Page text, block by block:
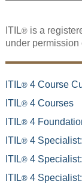
ITIL®is a
under permission
ITIL®4 Course
ITIL®4 Courses
ITIL®4
ITIL®4
ITIL®4
ITIL®4